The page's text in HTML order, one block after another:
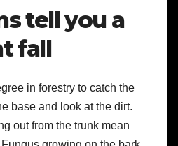
tell you a
fall
in forestry to catch the
base and look at the dirt.
out from the trunk mean